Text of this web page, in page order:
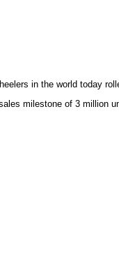
in the world today
milestone of 3 million